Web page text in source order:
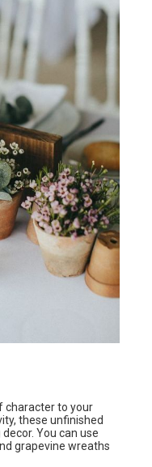
character to your
these unfinished
You can use
grapevine wreaths